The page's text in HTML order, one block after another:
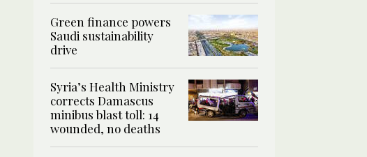
Green finance powers
Saudi sustainability
drive
Syria’s Health Ministry
corrects Damascus
minibus blast toll: 14
wounded, no deaths